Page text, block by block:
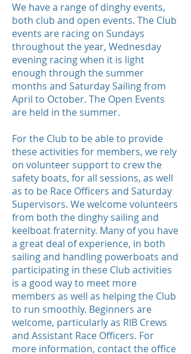
We have a range of dinghy events,
both club and open events. The Club
events are racing on Sundays
throughout the year, Wednesday
evening racing when it is light
enough through the summer
months and Saturday Sailing from
April to October. The Open Events
are held in the summer.
For the Club to be able to provide
these activities for members, we rely
on volunteer support to crew the
safety boats, for all sessions, as well
as to be Race Officers and Saturday
Supervisors. We welcome volunteers
from both the dinghy sailing and
keelboat fraternity. Many of you have
a great deal of experience, in both
sailing and handling powerboats and
participating in these Club activities
is a good way to meet more
members as well as helping the Club
to run smoothly. Beginners are
welcome, particularly as RIB Crews
and Assistant Race Officers. For
more information, contact the office